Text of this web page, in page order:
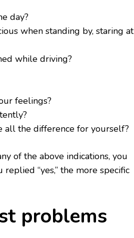
day?
when standing by, staring at
while driving?
feelings?
all the difference for yourself?
of the above indications, you
“yes,” the more specific
problems